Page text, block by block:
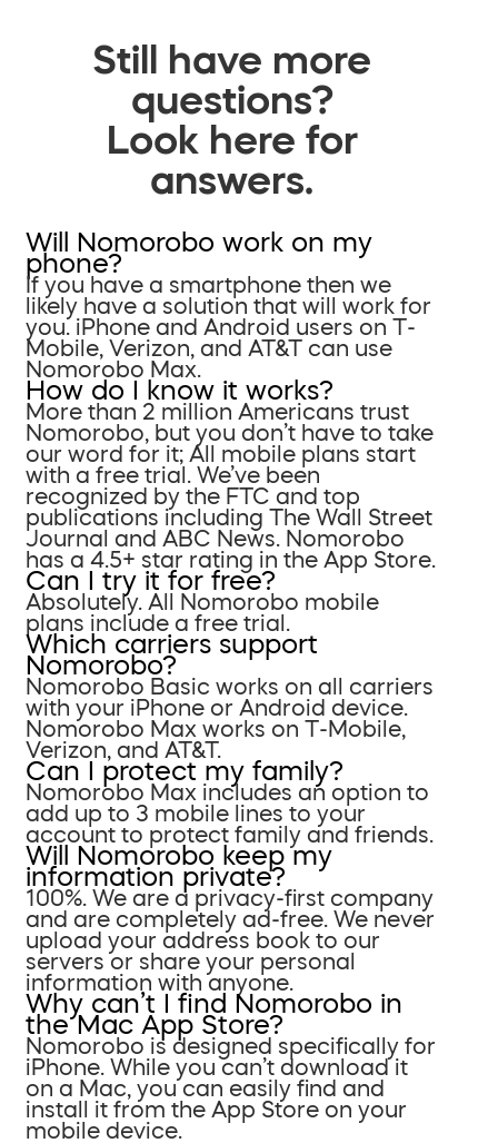
Still have more
questions?
Look here for
answers.
Will Nomorobo work on my
phone?
If you have a smartphone then we
likely have a solution that will work for
you. iPhone and Android users on T-
Mobile, Verizon, and AT&T can use
Nomorobo Max.
How do I know it works?
More than 2 million Americans trust
Nomorobo, but you don’t have to take
our word for it; All mobile plans start
with a free trial. We’ve been
recognized by the FTC and top
publications including The Wall Street
Journal and ABC News. Nomorobo
has a 4.5+ star rating in the App Store.
Can I try it for free?
Absolutely. All Nomorobo mobile
plans include a free trial.
Which carriers support
Nomorobo?
Nomorobo Basic works on all carriers
with your iPhone or Android device.
Nomorobo Max works on T-Mobile,
Verizon, and AT&T.
Can I protect my family?
Nomorobo Max includes an option to
add up to 3 mobile lines to your
account to protect family and friends.
Will Nomorobo keep my
information private?
100%. We are a privacy-first company
and are completely ad-free. We never
upload your address book to our
servers or share your personal
information with anyone.
Why can’t I find Nomorobo in
the Mac App Store?
Nomorobo is designed specifically for
iPhone. While you can’t download it
on a Mac, you can easily find and
install it from the App Store on your
mobile device.